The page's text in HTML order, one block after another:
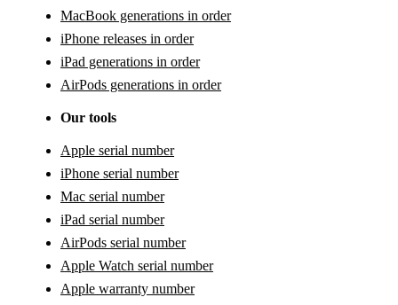
MacBook generations in order
iPhone releases in order
iPad generations in order
AirPods generations in order
Our tools
Apple serial number
iPhone serial number
Mac serial number
iPad serial number
AirPods serial number
Apple Watch serial number
Apple warranty number